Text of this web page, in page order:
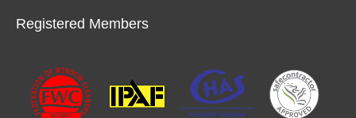
Registered Members